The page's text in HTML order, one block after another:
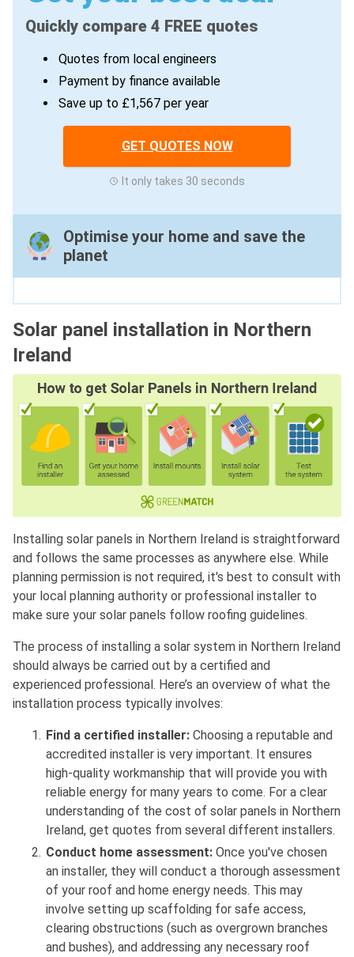
Quickly compare 4 FREE quotes
Quotes from local engineers
Payment by finance available
Save up to £1,567 per year
GET QUOTES NOW
It only takes 30 seconds
Optimise your home and save the
planet
Solar panel installation in Northern
Ireland
Installing solar panels in Northern Ireland is straightforward
and follows the same processes as anywhere else. While
planning permission is not required, it's best to consult with
your local planning authority or professional installer to
make sure your solar panels follow roofing guidelines.
The process of installing a solar system in Northern Ireland
should always be carried out by a certified and
experienced professional. Here’s an overview of what the
installation process typically involves:
Find a certified installer: Choosing a reputable and
accredited installer is very important. It ensures
high-quality workmanship that will provide you with
reliable energy for many years to come. For a clear
understanding of the cost of solar panels in Northern
Ireland, get quotes from several different installers.
Conduct home assessment: Once you've chosen
an installer, they will conduct a thorough assessment
of your roof and home energy needs. This may
involve setting up scaffolding for safe access,
clearing obstructions (such as overgrown branches
and bushes), and addressing any necessary roof